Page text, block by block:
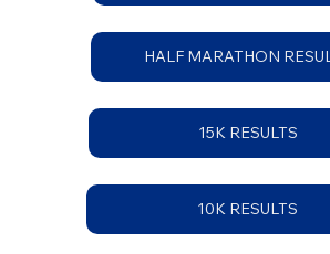
HALF MARATHON
15K RESULTS
10K RESULTS